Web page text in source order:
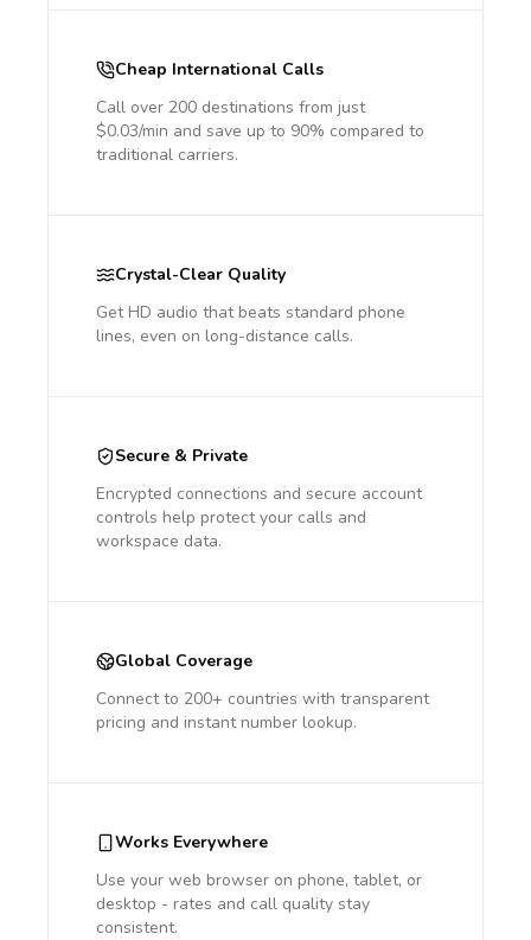
Cheap International Calls
Call over 200 destinations from just
$0.03/min and save up to 90% compared to
traditional carriers.
Crystal-Clear Quality
Get HD audio that beats standard phone
lines, even on long-distance calls.
Secure & Private
Encrypted connections and secure account
controls help protect your calls and
workspace data.
Global Coverage
Connect to 200+ countries with transparent
pricing and instant number lookup.
Works Everywhere
Use your web browser on phone, tablet, or
desktop - rates and call quality stay
consistent.